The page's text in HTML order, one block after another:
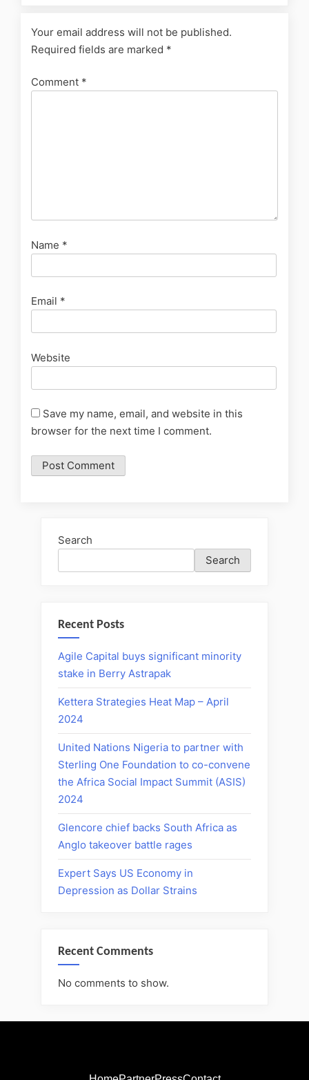
Your email address will not be published.
Required fields are marked *
Comment *
Name *
Email *
Website
Save my name, email, and website in this
browser for the next time I comment.
Search
Search
Recent Posts
Agile Capital buys significant minority
stake in Berry Astrapak
Kettera Strategies Heat Map – April
2024
United Nations Nigeria to partner with
Sterling One Foundation to co-convene
the Africa Social Impact Summit (ASIS)
2024
Glencore chief backs South Africa as
Anglo takeover battle rages
Expert Says US Economy in
Depression as Dollar Strains
Recent Comments
No comments to show.